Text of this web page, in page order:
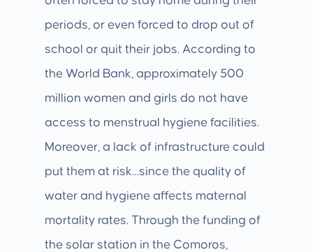
periods, or even forced to drop out of
school or quit their jobs. According to
the World Bank, approximately 500
million women and girls do not have
access to menstrual hygiene facilities.
Moreover, a lack of infrastructure could
put them at risk…since the quality of
water and hygiene affects maternal
mortality rates. Through the funding of
the solar station in the Comoros,